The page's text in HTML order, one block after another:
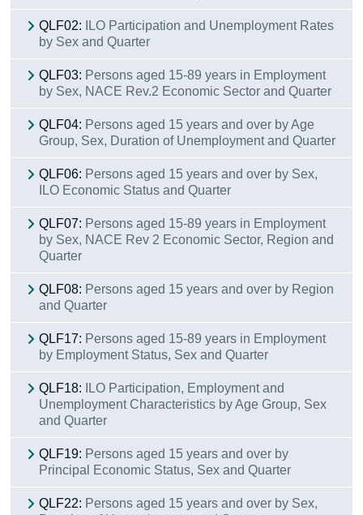
QLF02:
ILO Participation and Unemployment Rates
by Sex and Quarter
QLF03: Persons aged 15-89 years in Employment
by Sex, NACE Rev.2 Economic Sector and Quarter
QLF04: Persons aged 15 years and over by Age
Group, Sex, Duration of Unemployment and Quarter
QLF06: Persons aged 15 years and over by Sex,
ILO Economic Status and Quarter
QLF07: Persons aged 15-89 years in Employment
by Sex, NACE Rev 2 Economic Sector, Region and
Quarter
QLF08: Persons aged 15 years and over by Region
and Quarter
QLF17: Persons aged 15-89 years in Employment
by Employment Status, Sex and Quarter
QLF18:
ILO Participation, Employment and
Unemployment Characteristics by Age Group, Sex
and Quarter
QLF19: Persons aged 15 years and over by
Principal Economic Status, Sex and Quarter
QLF22: Persons aged 15 years and over by Sex,